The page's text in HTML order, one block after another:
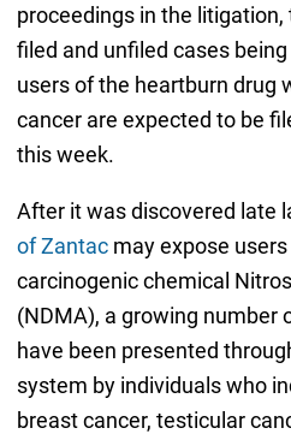
proceedings in the
filed and unfiled cases
users of the heartburn drug
cancer are expected to be
this week.
After it was discovered late
of Zantacmay expose
carcinogenic chemical
(NDMA), a growing number
have been presented
system by individuals who
breast cancer, testicular